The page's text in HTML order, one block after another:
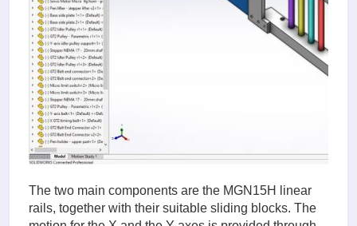
The two main components are the MGN15H linear
rails, together with their suitable sliding blocks. The